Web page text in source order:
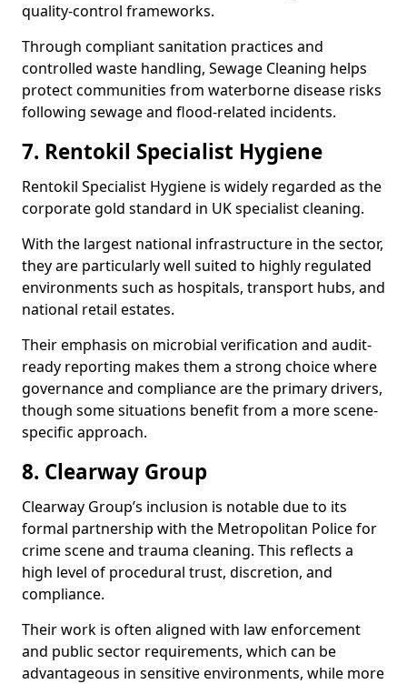
quality-control frameworks.
Through compliant sanitation practices and
controlled waste handling, Sewage Cleaning helps
protect communities from waterborne disease risks
following sewage and flood-related incidents.
7. Rentokil Specialist Hygiene
Rentokil Specialist Hygiene is widely regarded as the
corporate gold standard in UK specialist cleaning.
With the largest national infrastructure in the sector,
they are particularly well suited to highly regulated
environments such as hospitals, transport hubs, and
national retail estates.
Their emphasis on microbial verification and audit-
ready reporting makes them a strong choice where
governance and compliance are the primary drivers,
though some situations benefit from a more scene-
specific approach.
8. Clearway Group
Clearway Group’s inclusion is notable due to its
formal partnership with the Metropolitan Police for
crime scene and trauma cleaning. This reflects a
high level of procedural trust, discretion, and
compliance.
Their work is often aligned with law enforcement
and public sector requirements, which can be
advantageous in sensitive environments, while more